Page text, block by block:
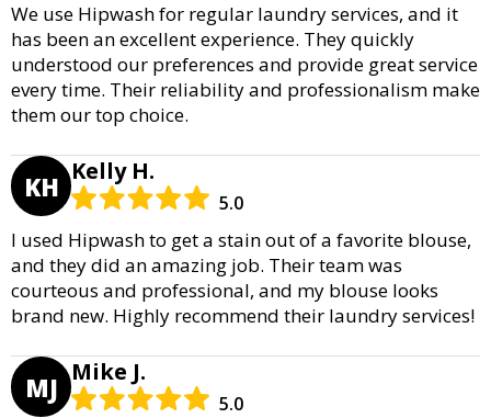
We use Hipwash for regular laundry services, and it
has been an excellent experience. They quickly
understood our preferences and provide great service
every time. Their reliability and professionalism make
them our top choice.
KH Kelly H.
5.0
I used Hipwash to get a stain out of a favorite blouse,
and they did an amazing job. Their team was
courteous and professional, and my blouse looks
brand new. Highly recommend their laundry services!
MJ Mike J.
5.0